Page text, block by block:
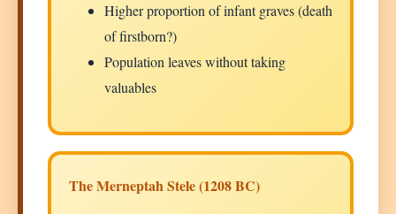
Higher proportion of infant graves (death
of firstborn?)
Population leaves without taking
valuables
The Merneptah Stele (1208 BC)